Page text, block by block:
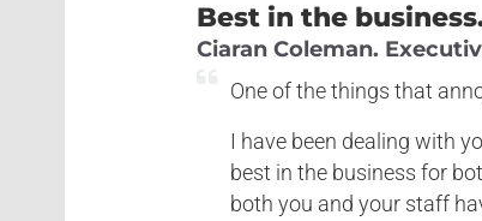
Best in the
Ciaran Coleman.
One of the things that
I have been dealing with
best in the business for
both you and your staff